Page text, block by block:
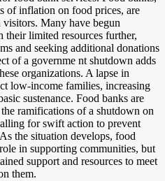
of inflation on food prices, are
Many have begun
their limited resources further,
and seeking additional donations
of a governme nt shutdown adds
organizations. A lapse in
low-income families, increasing
sustenance. Food banks are
ramifications of a shutdown on
for swift action to prevent
the situation develops, food
in supporting communities, but
support and resources to meet
them.